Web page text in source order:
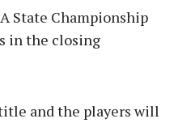
State Championship
in the closing
and the players will